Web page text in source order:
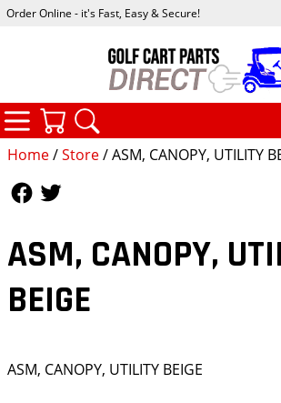
Home/Store/ ASM, CANOPY, UTILITY
ASM, CANOPY,
BEIGE
ASM, CANOPY, UTILITY BEIGE
Order Online - it's Fast, Easy & Secure!
CATEGORIES